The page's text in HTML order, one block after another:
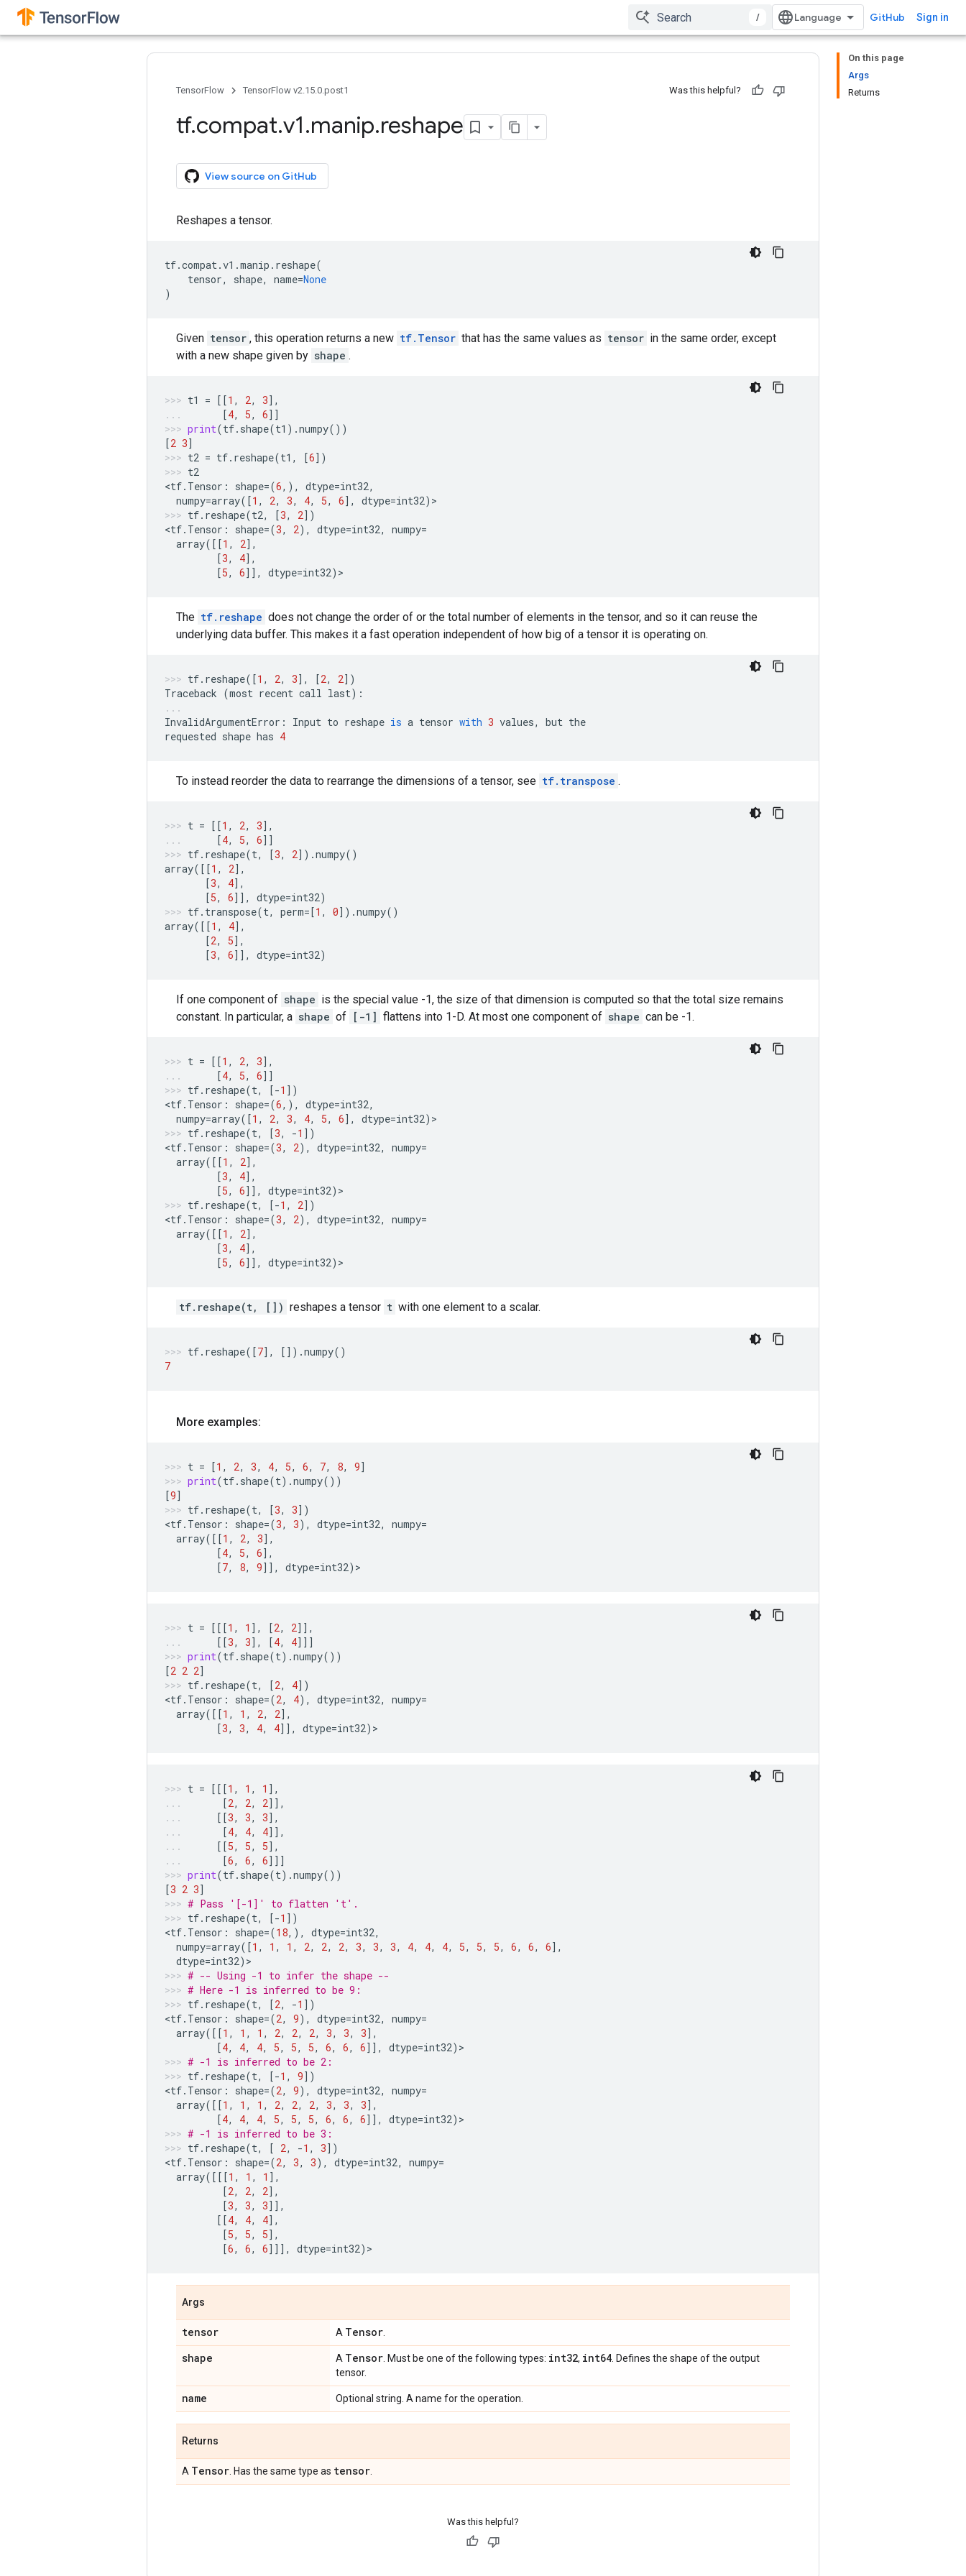
/ GitHub Sign in
On this page
Args
Returns
TensorFlow TensorFlow v2.15.0.post1 Was this helpful?
tf.compat.v1.manip.reshape
View source on GitHub
Reshapes a tensor.
tf.compat.v1 .manip . reshape(
tensor, shape, name=None
)
Given tensor , this operation returns a new tf.Tensor that has the same values as tensor in the same order, except
with a new shape given by shape .
t1 = [[1 , 2, 3],
[4, 5, 6]]
print(tf. shape(t1 ) .numpy())
[2 3]
t2 = tf. reshape(t1 , [6])
t2
<tf. Tensor : shape=(6,), dtype=int32,
numpy=array([1 , 2, 3, 4, 5, 6], dtype=int32) >
tf. reshape(t2, [3, 2])
<tf. Tensor : shape=(3, 2), dtype=int32, numpy=
array([[1 , 2],
[3, 4],
[5, 6]], dtype=int32) >
The tf.reshape does not change the order of or the total number of elements in the tensor, and so it can reuse the
underlying data buffer. This makes it a fast operation independent of how big of a tensor it is operating on.
tf. reshape([1 , 2, 3], [2, 2])
Traceback (most recent call last):
InvalidArgumentError : Input to reshape is a tensor with 3 values, but the
requested shape has 4
To instead reorder the data to rearrange the dimensions of a tensor, see tf.transpose .
t = [[1 , 2, 3],
[4, 5, 6]]
tf. reshape(t, [3, 2]) .numpy()
array([[1 , 2],
[3, 4],
[5, 6]], dtype=int32)
tf. transpose(t, perm=[1 , 0]) .numpy()
array([[1 , 4],
[2, 5],
[3, 6]], dtype=int32)
If one component of shape is the special value -1, the size of that dimension is computed so that the total size remains
constant. In particular, a shape of [-1] flattens into 1-D. At most one component of shape can be -1.
t = [[1 , 2, 3],
[4, 5, 6]]
tf. reshape(t, [-1 ])
<tf. Tensor : shape=(6,), dtype=int32,
numpy=array([1 , 2, 3, 4, 5, 6], dtype=int32) >
tf. reshape(t, [3, -1 ])
<tf. Tensor : shape=(3, 2), dtype=int32, numpy=
array([[1 , 2],
[3, 4],
[5, 6]], dtype=int32) >
tf. reshape(t, [-1 , 2])
<tf. Tensor : shape=(3, 2), dtype=int32, numpy=
array([[1 , 2],
[3, 4],
[5, 6]], dtype=int32) >
tf.reshape(t, []) reshapes a tensor t with one element to a scalar.
tf. reshape([7], []) .numpy()
7
More examples:
t = [1 , 2, 3, 4, 5, 6, 7, 8, 9]
print(tf. shape(t) .numpy())
[9]
tf. reshape(t, [3, 3])
<tf. Tensor : shape=(3, 3), dtype=int32, numpy=
array([[1 , 2, 3],
[4, 5, 6],
[7, 8, 9]], dtype=int32) >
t = [[[1 , 1 ], [2, 2]],
[[3, 3], [4, 4]]]
print(tf. shape(t) .numpy())
[2 2 2]
tf. reshape(t, [2, 4])
<tf. Tensor : shape=(2, 4), dtype=int32, numpy=
array([[1 , 1 , 2, 2],
[3, 3, 4, 4]], dtype=int32) >
t = [[[1 , 1 , 1 ],
[2, 2, 2]],
[[3, 3, 3],
[4, 4, 4]],
[[5, 5, 5],
[6, 6, 6]]]
print(tf. shape(t) .numpy())
[3 2 3]
# Pass '[-1]' to flatten 't'.
tf. reshape(t, [-1 ])
<tf. Tensor : shape=(18,), dtype=int32,
numpy=array([1 , 1 , 1 , 2, 2, 2, 3, 3, 3, 4, 4, 4, 5, 5, 5, 6, 6, 6],
dtype=int32) >
# -- Using -1 to infer the shape --
# Here -1 is inferred to be 9:
tf. reshape(t, [2, -1 ])
<tf. Tensor : shape=(2, 9), dtype=int32, numpy=
array([[1 , 1 , 1 , 2, 2, 2, 3, 3, 3],
[4, 4, 4, 5, 5, 5, 6, 6, 6]], dtype=int32) >
# -1 is inferred to be 2:
tf. reshape(t, [-1 , 9])
<tf. Tensor : shape=(2, 9), dtype=int32, numpy=
array([[1 , 1 , 1 , 2, 2, 2, 3, 3, 3],
[4, 4, 4, 5, 5, 5, 6, 6, 6]], dtype=int32) >
# -1 is inferred to be 3:
tf. reshape(t, [ 2, -1 , 3])
<tf. Tensor : shape=(2, 3, 3), dtype=int32, numpy=
array([[[1 , 1 , 1 ],
[2, 2, 2],
[3, 3, 3]],
[[4, 4, 4],
[5, 5, 5],
[6, 6, 6]]], dtype=int32) >
Args
tensor A Tensor
shape A Tensor . Must be one of the following types: int32, int64 . Defines the shape of the output
tensor.
name Optional string. A name for the operation.
Returns
A Tensor . Has the same type as tensor
Was this helpful?